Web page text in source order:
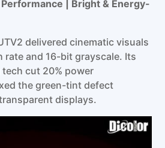
| Bright & Energy-
delivered cinematic visuals
rate and 16-bit grayscale. Its
cut 20% power
the green-tint defect
displays.